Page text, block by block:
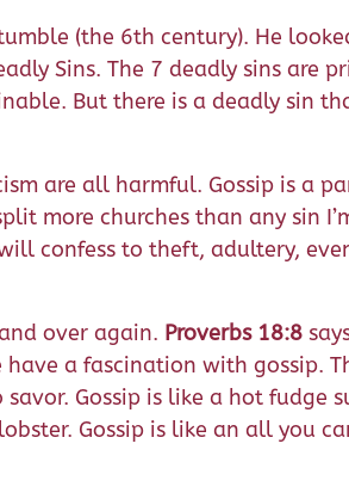
(the 6th century). He
Sins. The 7 deadly sins are
But there is a deadly sin
are all harmful. Gossip is a
more churches than any sin
confess to theft, adultery,
over again. Proverbs 18:8
a fascination with gossip.
Gossip is like a hot fudge
Gossip is like an all you